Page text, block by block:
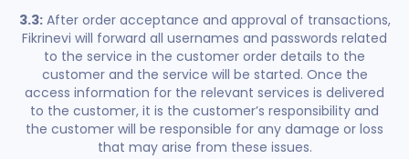
3.3:After order acceptance and approval of transactions,
Fikrinevi will forward all usernames and passwords related
to the service in the customer order details to the
customer and the service will be started. Once the
access information for the relevant services is delivered
to the customer, it is the customer’s responsibility and
the customer will be responsible for any damage or loss
that may arise from these issues.